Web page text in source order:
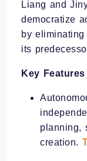
Liang and
democratize
by
its
Key
planning,
creation. ​